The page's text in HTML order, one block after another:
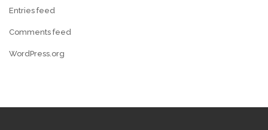
Entries feed
Comments feed
WordPress.org